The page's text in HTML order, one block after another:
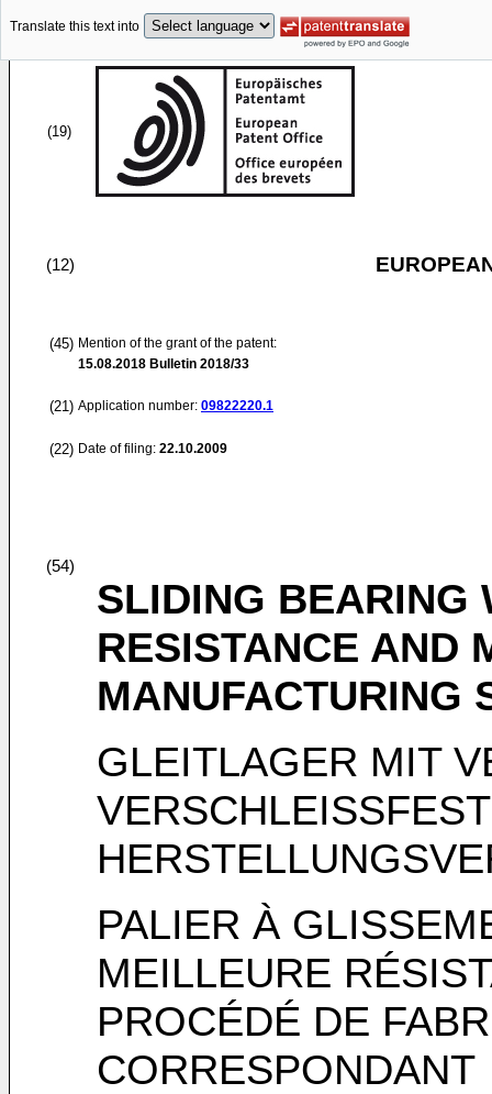
Translate this text into
(19)
(12)
(45) Mention of the grant of the patent:
15.08.2018 Bulletin 2018/33
(21) Application number: 09822220.1
(22) Date of filing: 22.10.2009
(54)
SLIDING BEARING
RESISTANCE AND
MANUFACTURING
GLEITLAGER MIT
PALIER À
MEILLEURE
PROCÉDÉ DE
CORRESPONDANT